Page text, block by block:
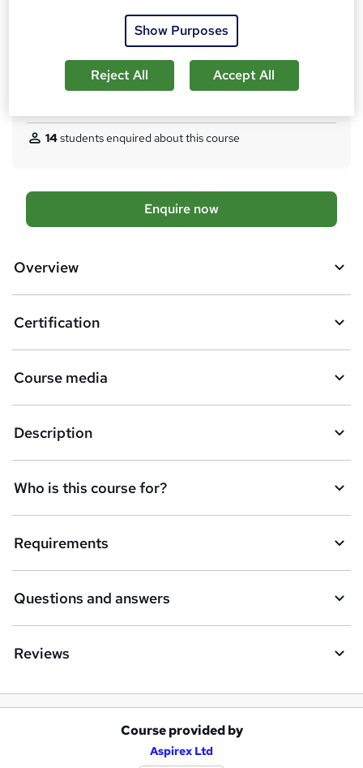
s
?
Professional certification What's this?
Tutor is available to students
14students enquired about this course
A
d
b
s
k
e
t
o
r
e
n
q
e
Enquire now
Overview
Certification
Course media
Description
Who is this course for?
Requirements
Questions and answers
Reviews
Course provided by
Aspirex Ltd
Show Purposes
Reject All Accept All